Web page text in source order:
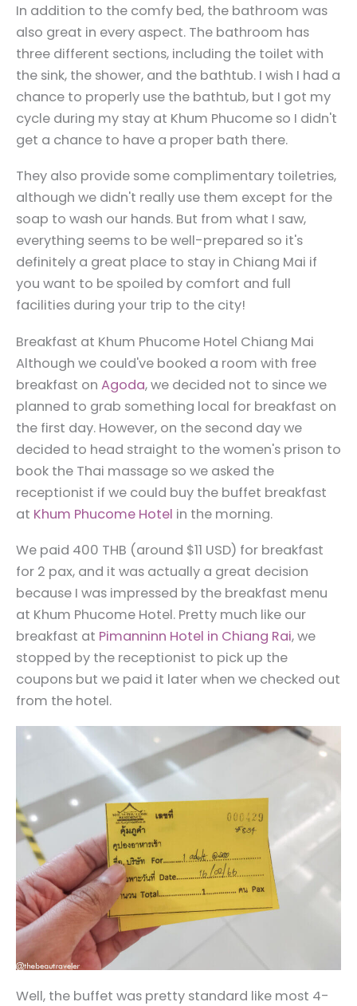
In addition to the comfy bed, the bathroom was
also great in every aspect. The bathroom has
three different sections, including the toilet with
the sink, the shower, and the bathtub. I wish I had a
chance to properly use the bathtub, but I got my
cycle during my stay at Khum Phucome so I didn't
get a chance to have a proper bath there.
They also provide some complimentary toiletries,
although we didn't really use them except for the
soap to wash our hands. But from what I saw,
everything seems to be well-prepared so it's
definitely a great place to stay in Chiang Mai if
you want to be spoiled by comfort and full
facilities during your trip to the city!
Breakfast at Khum Phucome Hotel Chiang Mai
Although we could've booked a room with free
breakfast on Agoda, we decided not to since we
planned to grab something local for breakfast on
the first day. However, on the second day we
decided to head straight to the women's prison to
book the Thai massage so we asked the
receptionist if we could buy the buffet breakfast
at Khum Phucome Hotel in the morning.
We paid 400 THB (around $11 USD) for breakfast
for 2 pax, and it was actually a great decision
because I was impressed by the breakfast menu
at Khum Phucome Hotel. Pretty much like our
breakfast at Pimanninn Hotel in Chiang Rai, we
stopped by the receptionist to pick up the
coupons but we paid it later when we checked out
from the hotel.
Well, the buffet was pretty standard like most 4-